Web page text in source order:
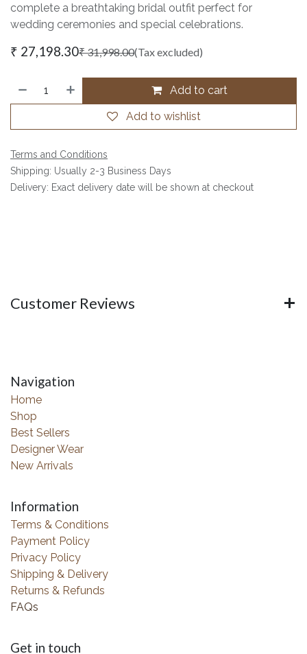
complete a breathtaking bridal outfit perfect for
wedding ceremonies and special celebrations.
₹ 27,198.30₹31,998.00(Tax excluded)
Add to cart
Add to wishlist
Terms and Conditions
Shipping: Usually 2-3 Business Days
Delivery: Exact delivery date will be shown at checkout
Customer Reviews
Navigation
Home
Shop
Best Sellers
Designer Wear
New Arrivals
Information
Terms & Conditions
Payment Policy
Privacy Policy
Shipping & Delivery
Returns & Refunds
FAQs
Get in touch